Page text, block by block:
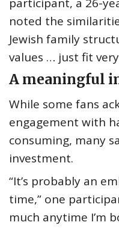
noted the
Jewish family
values … just fit
A meaningful
While some fans
engagement with
consuming, many
investment.
“It’s probably an
time,” one
much anytime I’m